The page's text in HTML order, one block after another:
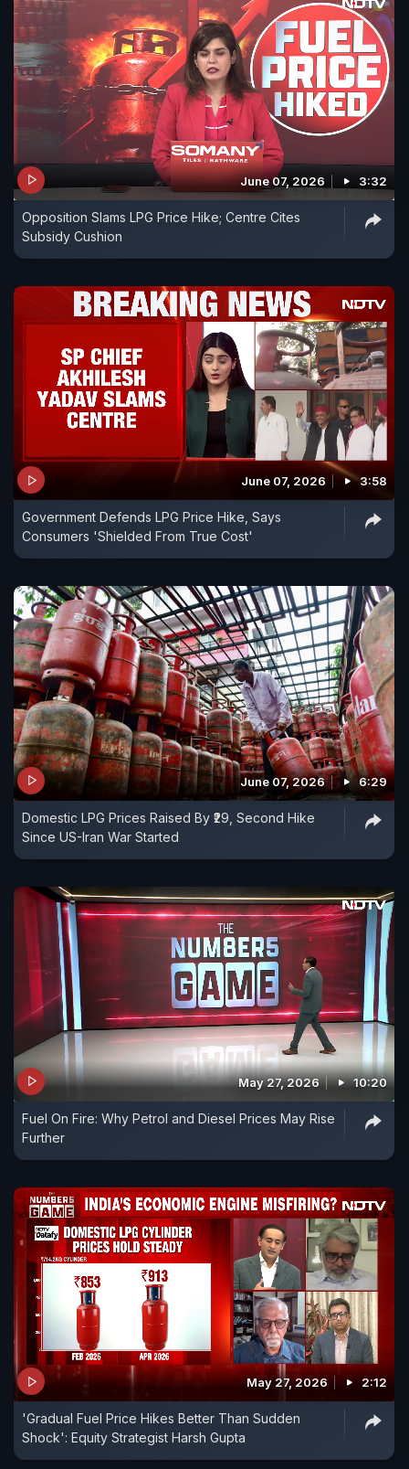
June 07, 2026 3:32
Opposition Slams LPG Price Hike; Centre Cites
Subsidy Cushion
June 07, 2026 3:58
Government Defends LPG Price Hike, Says
Consumers 'Shielded From True Cost'
June 07, 2026 6:29
Domestic LPG Prices Raised By ₹29, Second Hike
Since US-Iran War Started
May 27, 2026 10:20
Fuel On Fire: Why Petrol and Diesel Prices May Rise
Further
May 27, 2026 2:12
'Gradual Fuel Price Hikes Better Than Sudden
Shock': Equity Strategist Harsh Gupta